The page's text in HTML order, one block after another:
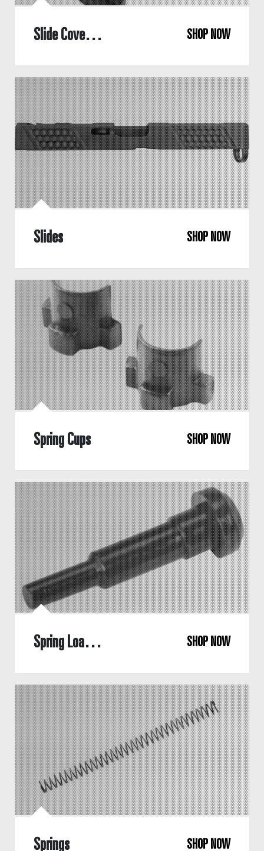
Slide Cover Plate SHOP NOW
Slides SHOP NOW
Spring Cups SHOP NOW
Spring Loaded Bearing SHOP NOW
Springs SHOP NOW